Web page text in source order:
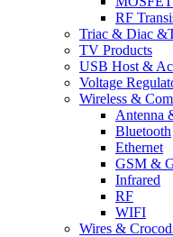
RF
Triac & Diac
TV Products
USB Host &
Voltage
Wireless &
Antenna
Bluetooth
Ethernet
GSM &
Infrared
RF
WIFI
Wires &